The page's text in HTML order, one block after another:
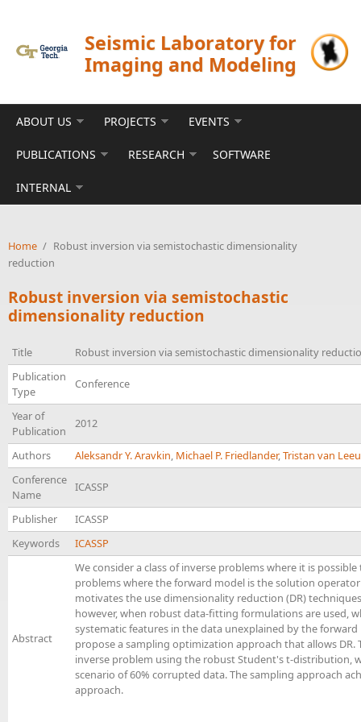
Seismic Laboratory for
Imaging and Modeling
ABOUT US PROJECTS EVENTS
PUBLICATIONS RESEARCH SOFTWARE
INTERNAL
Home / Robust inversion via semistochastic dimensionality
reduction
Robust inversion via semistochastic
dimensionality reduction
Title
Robust inversion via semistochastic dimensionality
Publication
Type
Conference
Year of
Publication
2012
Authors Aleksandr Y. Aravkin, Michael P. Friedlander,Tristan van
Conference
Name
ICASSP
Publisher
ICASSP
Keywords
ICASSP
Abstract
We consider a class of inverse problems where it is
problems where the forward model is the solution
motivates the use dimensionality reduction (DR)
however, when robust data-fitting formulations are used,
systematic features in the data unexplained by the
propose a sampling optimization approach that allows
inverse problem using the robust Student's t-distribution,
scenario of 60% corrupted data. The sampling approach
approach.